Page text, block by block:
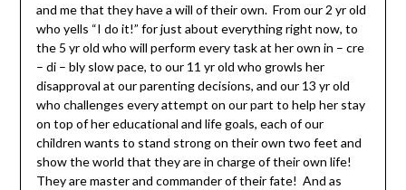
and me that they have a will of their own. From our 2 yr old
who yells “I do it!” for just about everything right now, to
the 5 yr old who will perform every task at her own in – cre
– di – bly slow pace, to our 11 yr old who growls her
disapproval at our parenting decisions, and our 13 yr old
who challenges every attempt on our part to help her stay
on top of her educational and life goals, each of our
children wants to stand strong on their own two feet and
show the world that they are in charge of their own life!
They are master and commander of their fate! And as